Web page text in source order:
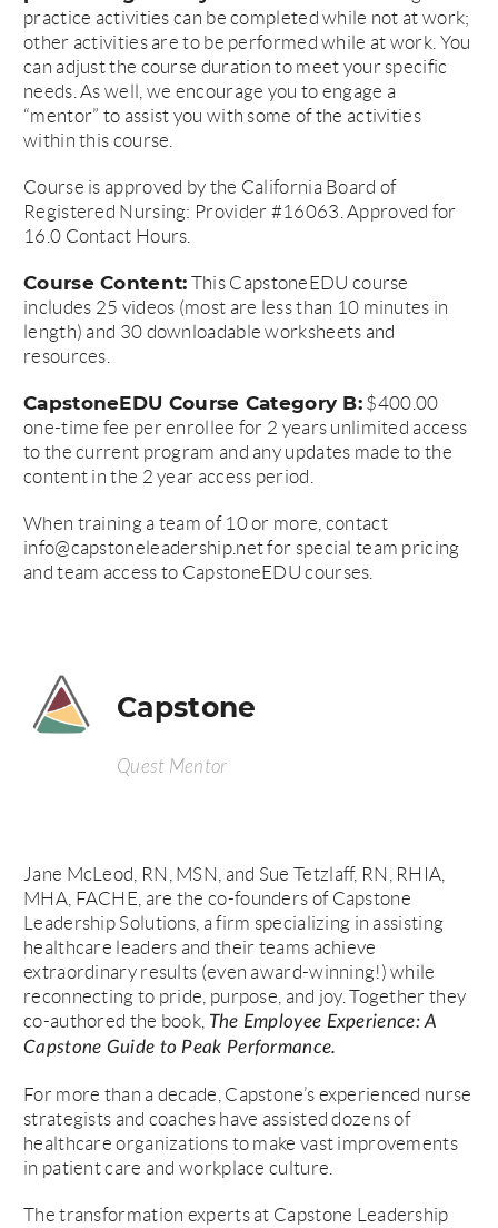
practice activities can be completed while not at work;
other activities are to be performed while at work. You
can adjust the course duration to meet your specific
needs. As well, we encourage you to engage a
“mentor” to assist you with some of the activities
within this course.
Course is approved by the California Board of
Registered Nursing: Provider #16063. Approved for
16.0 Contact Hours.
Course Content: This CapstoneEDU course
includes 25 videos (most are less than 10 minutes in
length) and 30 downloadable worksheets and
resources.
CapstoneEDU Course Category B: $400.00
one-time fee per enrollee for 2 years unlimited access
to the current program and any updates made to the
content in the 2 year access period.
When training a team of 10 or more, contact
info@capstoneleadership.net for special team pricing
and team access to CapstoneEDU courses.
Capstone
Quest Mentor
Jane McLeod, RN, MSN, and Sue Tetzlaff, RN, RHIA,
MHA, FACHE, are the co-founders of Capstone
Leadership Solutions, a firm specializing in assisting
healthcare leaders and their teams achieve
extraordinary results (even award-winning!) while
reconnecting to pride, purpose, and joy. Together they
co-authored the book, The Employee Experience: A
Capstone Guide to Peak Performance.
For more than a decade, Capstone’s experienced nurse
strategists and coaches have assisted dozens of
healthcare organizations to make vast improvements
in patient care and workplace culture.
The transformation experts at Capstone Leadership